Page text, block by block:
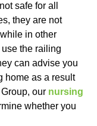
safe for all
they are not
in other
the railing
can advise you
home as a result
our nursing
whether you